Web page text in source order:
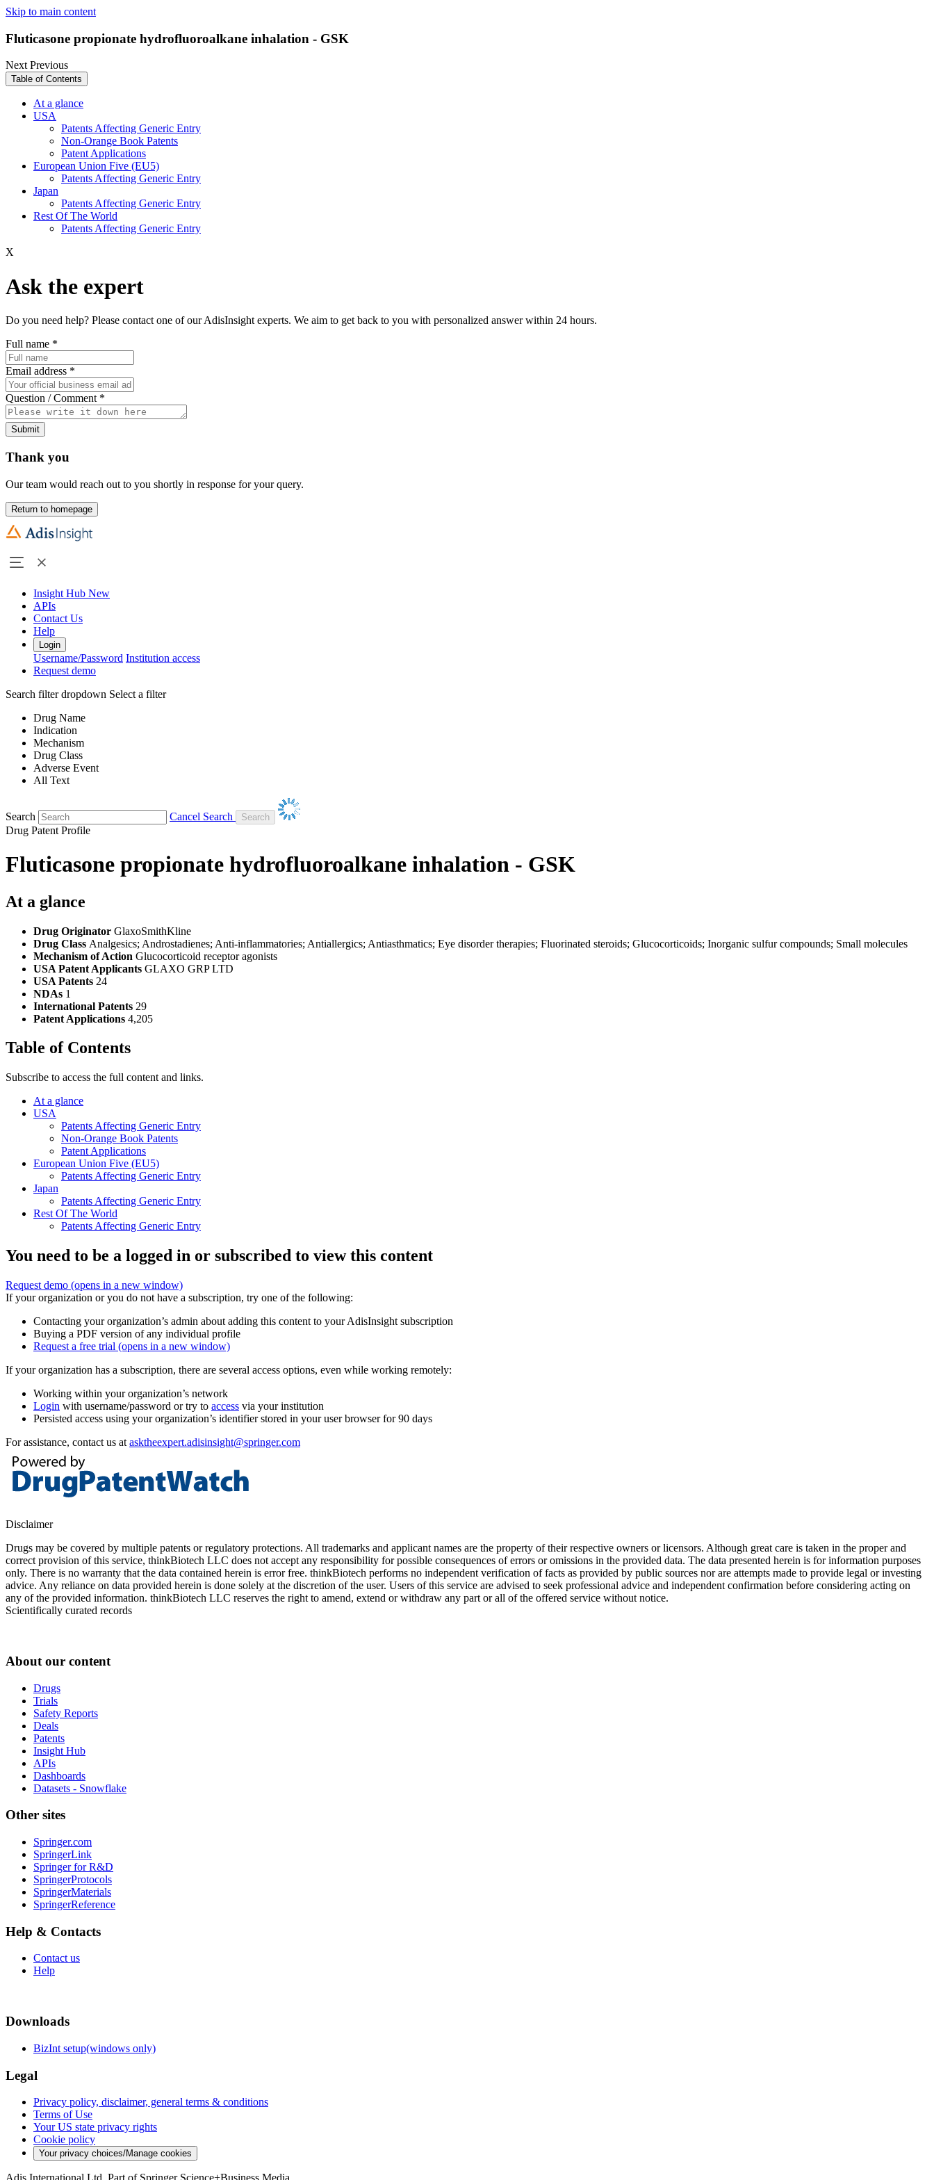
Skip to main content
Fluticasone propionate hydrofluoroalkane inhalation - GSK
NextPrevious
Table of Contents
At a glance
USA
Patents Affecting Generic Entry
Non-Orange Book Patents
Patent Applications
European Union Five (EU5)
Patents Affecting Generic Entry
Japan
Patents Affecting Generic Entry
Rest Of The World
Patents Affecting Generic Entry
X
Ask the expert
Do you need help? Please contact one of our AdisInsight experts. We aim to get back to you with personalized answer within 24 hours.
Full name *
Email address *
Question / Comment *
Submit
Thank you
Our team would reach out to you shortly in response for your query.
Return to homepage
Insight Hub New
APIs
Contact Us
Help
Login
Username/Password Institution access
Request demo
Search filter dropdown Select a filter
Drug Name
Indication
Mechanism
Drug Class
Adverse Event
All Text
Search
Cancel Search
Drug Patent Profile
Fluticasone propionate hydrofluoroalkane inhalation - GSK
At a glance
Drug Originator GlaxoSmithKline
Drug Class Analgesics; Androstadienes; Anti-inflammatories; Antiallergics; Antiasthmatics; Eye disorder therapies; Fluorinated steroids; Glucocorticoids; Inorganic sulfur compounds; Small molecules
Mechanism of Action Glucocorticoid receptor agonists
USA Patent Applicants GLAXO GRP LTD
USA Patents 24
NDAs 1
International Patents 29
Patent Applications 4,205
Table of Contents
Subscribe to access the full content and links.
At a glance
USA
Patents Affecting Generic Entry
Non-Orange Book Patents
Patent Applications
European Union Five (EU5)
Patents Affecting Generic Entry
Japan
Patents Affecting Generic Entry
Rest Of The World
Patents Affecting Generic Entry
You need to be a logged in or subscribed to view this content
Request demo (opens in a new window)
If your organization or you do not have a subscription, try one of the following:
Contacting your organization’s admin about adding this content to your AdisInsight subscription
Buying a PDF version of any individual profile
Request a free trial (opens in a new window)
If your organization has a subscription, there are several access options, even while working remotely:
Working within your organization’s network
Login with username/password or try to access via your institution
Persisted access using your organization’s identifier stored in your user browser for 90 days
For assistance, contact us at asktheexpert.adisinsight@springer.com
Disclaimer
Drugs may be covered by multiple patents or regulatory protections. All trademarks and applicant names are the property of their respective owners or licensors. Although great care is taken in the proper and
correct provision of this service, thinkBiotech LLC does not accept any responsibility for possible consequences of errors or omissions in the provided data. The data presented herein is for information purposes
only. There is no warranty that the data contained herein is error free. thinkBiotech performs no independent verification of facts as provided by public sources nor are attempts made to provide legal or investing
advice. Any reliance on data provided herein is done solely at the discretion of the user. Users of this service are advised to seek professional advice and independent confirmation before considering acting on
any of the provided information. thinkBiotech LLC reserves the right to amend, extend or withdraw any part or all of the offered service without notice.
Scientifically curated records
About our content
Drugs
Trials
Safety Reports
Deals
Patents
Insight Hub
APIs
Dashboards
Datasets - Snowflake
Other sites
Springer.com
SpringerLink
Springer for R&D
SpringerProtocols
SpringerMaterials
SpringerReference
Help & Contacts
Contact us
Help
Downloads
BizInt setup(windows only)
Legal
Privacy policy, disclaimer, general terms & conditions
Terms of Use
Your US state privacy rights
Cookie policy
Your privacy choices/Manage cookies